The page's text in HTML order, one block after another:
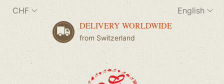
CHF English
DELIVERY WORLDWIDE
from Switzerland